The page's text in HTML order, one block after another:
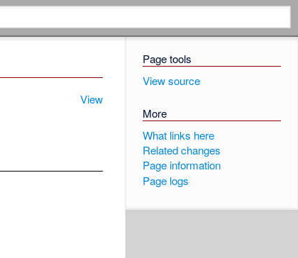
Page tools
View source
More
What links here
Related changes
Page information
Page logs
View